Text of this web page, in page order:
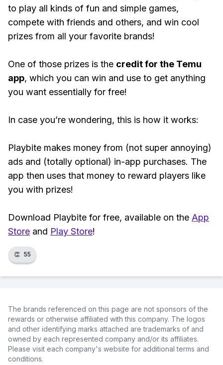
to play all kinds of fun and simple games,
compete with friends and others, and win cool
prizes from all your favorite brands!
One of those prizes is the credit for the Temu
app, which you can win and use to get anything
you want essentially for free!
In case you’re wondering, this is how it works:
Playbite makes money from (not super annoying)
ads and (totally optional) in-app purchases. The
app then uses that money to reward players like
you with prizes!
Download Playbite for free, available on the App
Store and Play Store!
👏 55
The brands referenced on this page are not sponsors of the
rewards or otherwise affiliated with this company. The logos
and other identifying marks attached are trademarks of and
owned by each represented company and/or its affiliates.
Please visit each company's website for additional terms and
conditions.